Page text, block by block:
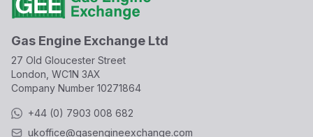
Gas Engine Exchange Ltd
27 Old Gloucester Street
London, WC1N 3AX
Company Number 10271864
+44 (0) 7903 008 682
ukoffice@gasengineexchange.com